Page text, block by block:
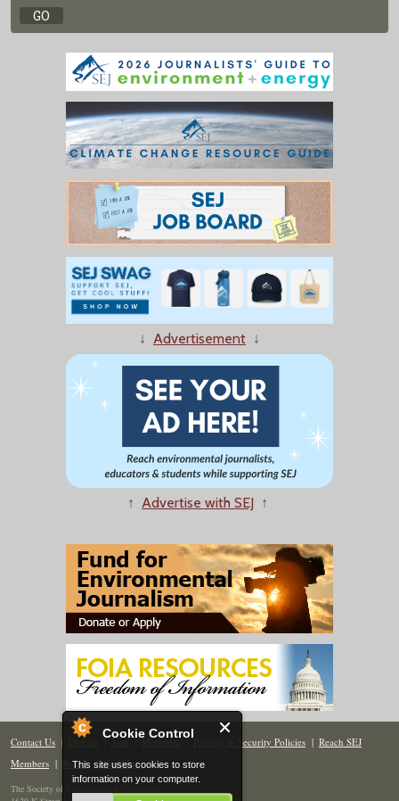
Cookie Control
This site uses cookies to store
information on your computer.
↓ Advertisement ↓
↑ Advertise with SEJ ↑
Contact Us | Donate | Join | Members| Privacy & Security Policies | Reach SEJ
Members | Renew | Site Map
The Society of Environmental Journalists